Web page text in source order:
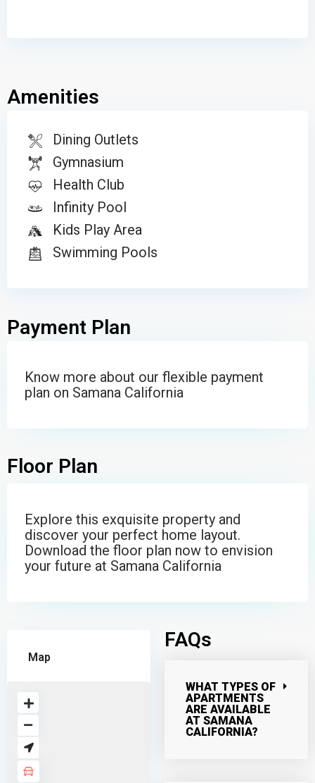
Amenities
Dining Outlets
Gymnasium
Health Club
Infinity Pool
Kids Play Area
Swimming Pools
Payment Plan
Know more about our flexible payment
plan on Samana California
Floor Plan
Explore this exquisite property and
discover your perfect home layout.
Download the floor plan now to envision
your future at Samana California
Map
FAQs
WHAT TYPES OF
APARTMENTS
ARE AVAILABLE
AT SAMANA
CALIFORNIA?